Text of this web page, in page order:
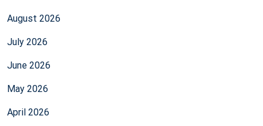
August 2026
July 2026
June 2026
May 2026
April 2026